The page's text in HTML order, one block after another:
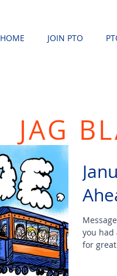
HOME JOIN PTO
JAG
you had
for